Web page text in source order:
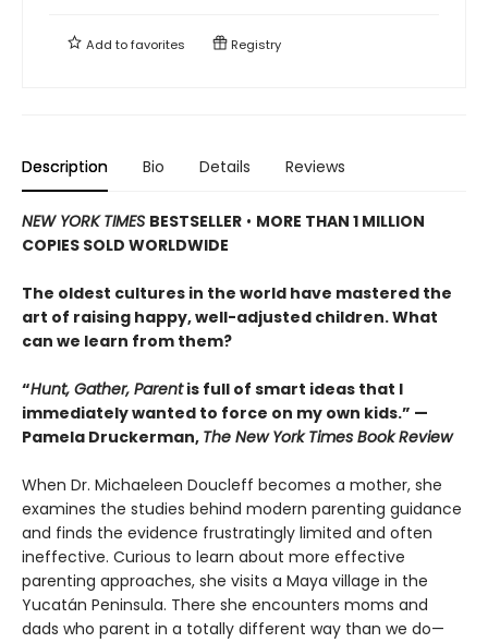
Add tofavorites Registry
Description Bio Details Reviews
NEW YORK TIMES BESTSELLER • MORE THAN 1 MILLION
COPIES SOLD WORLDWIDE
The oldest cultures in the world have mastered the
art of raising happy, well-adjusted children. What
can we learn from them?
“Hunt, Gather, Parentis full of smart ideas that I
immediately wanted to force on my own kids.” —
Pamela Druckerman, The New York Times Book Review
When Dr. Michaeleen Doucleff becomes a mother, she
examines the studies behind modern parenting guidance
and finds the evidence frustratingly limited and often
ineffective. Curious to learn about more effective
parenting approaches, she visits a Maya village in the
Yucatán Peninsula. There she encounters moms and
dads who parent in a totally different way than we do—